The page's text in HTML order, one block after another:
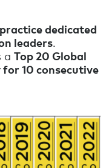
dedicated
leaders.
aTop 20 Global
for 10 consecutive